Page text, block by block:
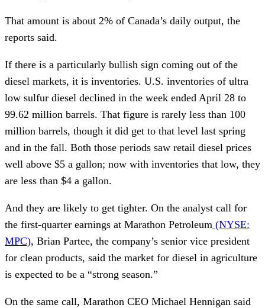
That amount is about 2% of Canada’s daily output, the
reports said.
If there is a particularly bullish sign coming out of the
diesel markets, it is inventories. U.S. inventories of ultra
low sulfur diesel declined in the week ended April 28 to
99.62 million barrels. That figure is rarely less than 100
million barrels, though it did get to that level last spring
and in the fall. Both those periods saw retail diesel prices
well above $5 a gallon; now with inventories that low, they
are less than $4 a gallon.
And they are likely to get tighter. On the analyst call for
the first-quarter earnings at Marathon Petroleum (NYSE:
MPC), Brian Partee, the company’s senior vice president
for clean products, said the market for diesel in agriculture
is expected to be a “strong season.”
On the same call, Marathon CEO Michael Hennigan said